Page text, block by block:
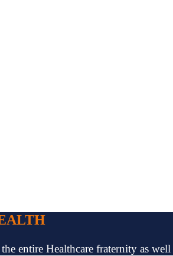
entire Healthcare fraternity as well